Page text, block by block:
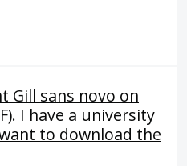
Gill sans novo on
I have a university
to download the